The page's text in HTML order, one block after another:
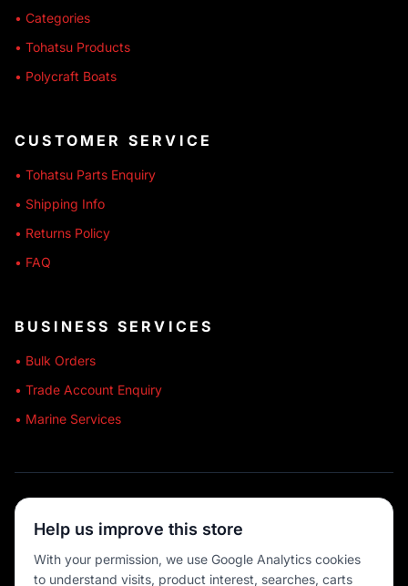
• Categories
• Tohatsu Products
• Polycraft Boats
CUSTOMER SERVICE
• Tohatsu Parts Enquiry
• Shipping Info
• Returns Policy
• FAQ
BUSINESS SERVICES
• Bulk Orders
• Trade Account Enquiry
• Marine Services
💳 MULTIPLE PAYMENTS
Help us improve this store
With your permission, we use Google Analytics cookies
to understand visits, product interest, searches, carts